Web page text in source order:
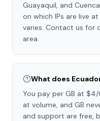
Guayaquil, and
on which IPs are live
varies. Contact us for
area.
What does
You pay per GB at
at volume, and GB
and support are free,